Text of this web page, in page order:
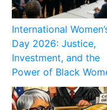
International
Day 2026: Justice,
Investment, and the
Power of Black